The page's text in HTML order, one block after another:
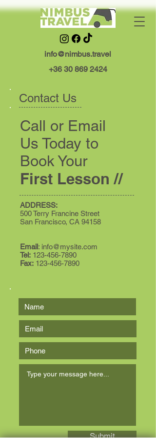
info@nimbus.travel
+36 30 869 2424
Contact Us
Call or Email
Us Today to
Book Your
First Lesson //
ADDRESS:
500 Terry Francine Street
San Francisco, CA 94158
Email: info@mysite.com
Tel: 123-456-7890
Fax: 123-456-7890
Submit